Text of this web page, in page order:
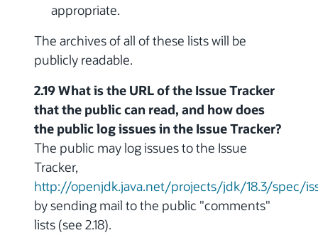
appropriate.
The archives of all of these lists will be
publicly readable.
2.19 What is the URL of the Issue Tracker
that the public can read, and how does
the public log issues in the Issue Tracker?
The public may log issues to the Issue
Tracker,
http://openjdk.java.net/projects/jdk/18.3/spec/
by sending mail to the public "comments"
lists (see 2.18).